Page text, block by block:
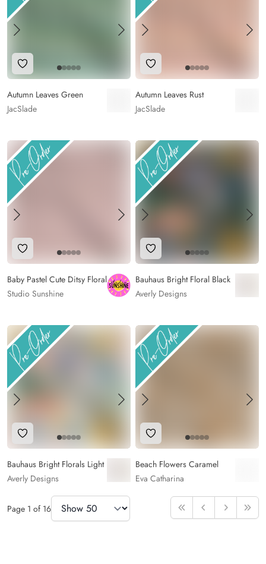
Add to Wishlist
Autumn Leaves Green
JacSlade
Add to Wishlist
Autumn Leaves Rust
JacSlade
Add to Wishlist
Baby Pastel Cute Ditsy Floral
Studio Sunshine
Add to Wishlist
Bauhaus Bright Floral Black
Averly Designs
Add to Wishlist
Bauhaus Bright Florals Light
Averly Designs
Add to Wishlist
Beach Flowers Caramel
Eva Catharina
Page 1 of 16
Items Per Page
First PreviousNext Last